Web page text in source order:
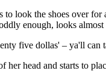
look the shoes over
enough, looks
five dollas' – ya'll can
her head and starts to